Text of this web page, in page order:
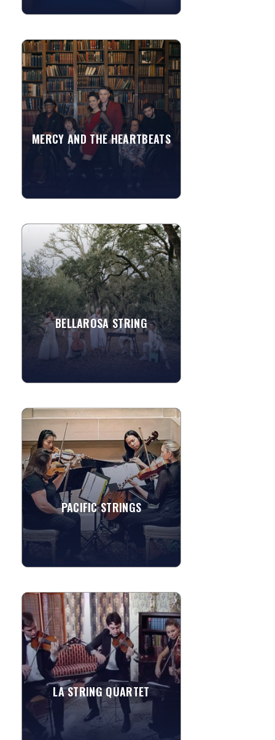
MERCY AND THE HEARTBEATS
MERCY AND THE HEARTBEATS
There’s a certain type of person that
lives for the stage. Lives to entertain.
Fueled by the smiles and energy of a
crowd. Into...
BELLAROSA STRING
BELLAROSA STRING
Founded in 1997 by Ivy Zenobi,
Bellarosa Strings has performed at
more than a thousand weddings and
events across Napa Valley, Sonoma...
»
PACIFIC STRINGS
PACIFIC STRINGS
Pacific Strings is comprised of four
friends dedicated to sharing their love
of great chamber music with people of
all ages. Karen...
View More
»
LA STRING QUARTET
LA STRING QUARTET
The Los Angeles String Quartet is a
group of professional musicians who
serves the Los Angeles, Orange
County, and San Diego communities...
View More